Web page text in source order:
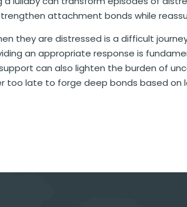
attachment bonds while
they are distressed is a difficult
an appropriate response is
can also lighten the burden of
too late to forge deep bonds based on